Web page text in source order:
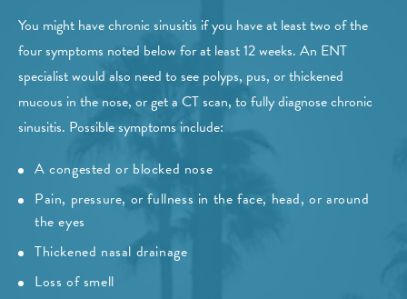
You might have chronic sinusitis if you have at least two of the
four symptoms noted below for at least 12 weeks. An ENT
specialist would also need to see polyps, pus, or thickened
mucous in the nose, or get a CT scan, to fully diagnose chronic
sinusitis. Possible symptoms include:
A congested or blocked nose
Pain, pressure, or fullness in the face, head, or around
the eyes
Thickened nasal drainage
Loss of smell